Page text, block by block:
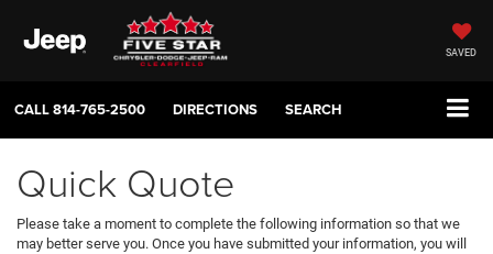
SAVED
CALL814-765-2500 DIRECTIONS SEARCH
Quick Quote
Please take a moment to complete the following information so that we
may better serve you. Once you have submitted your information, you will